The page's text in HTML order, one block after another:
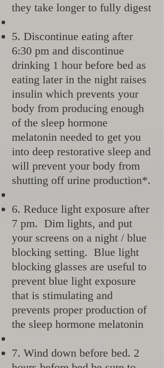
they take longer to fully digest
5. Discontinue eating after
6:30 pm and discontinue
drinking 1 hour before bed as
eating later in the night raises
insulin which prevents your
body from producing enough
of the sleep hormone
melatonin needed to get you
into deep restorative sleep and
will prevent your body from
shutting off urine production*.
6. Reduce light exposure after
7 pm. Dim lights, and put
your screens on a night / blue
blocking setting. Blue light
blocking glasses are useful to
prevent blue light exposure
that is stimulating and
prevents proper production of
the sleep hormone melatonin
7. Wind down before bed. 2